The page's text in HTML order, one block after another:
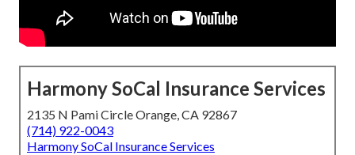
Harmony SoCal Insurance Services
2135 N Pami Circle Orange, CA 92867
(714) 922-0043
Harmony SoCal Insurance Services